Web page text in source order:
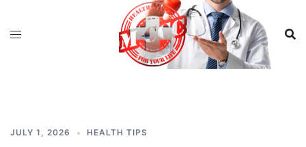
JULY 1, 2026 HEALTH TIPS